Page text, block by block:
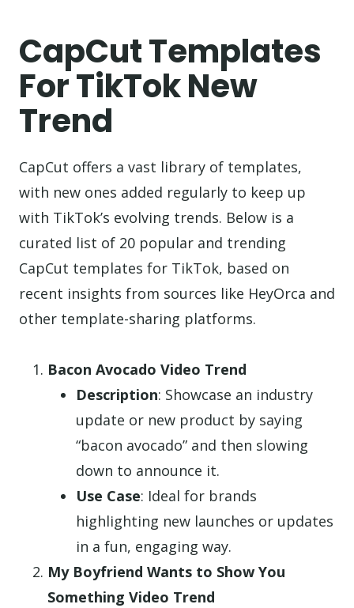
CapCut Templates
For TikTok New
Trend
CapCut offers a vast library of templates,
with new ones added regularly to keep up
with TikTok’s evolving trends. Below is a
curated list of 20 popular and trending
CapCut templates for TikTok, based on
recent insights from sources like HeyOrca and
other template-sharing platforms.
Bacon Avocado Video Trend
Description: Showcase an industry
update or new product by saying
“bacon avocado” and then slowing
down to announce it.
Use Case: Ideal for brands
highlighting new launches or updates
in a fun, engaging way.
My Boyfriend Wants to Show You
Something Video Trend